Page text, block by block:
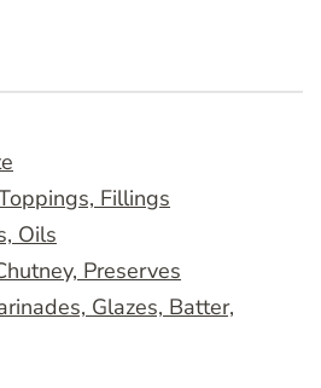
Fillings
Oils
Preserves
Glazes, Batter,